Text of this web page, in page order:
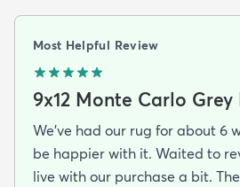
Most Helpful Review
9x12 Monte Carlo Grey
We've had our rug for about 6
be happier with it. Waited to review so we could
live with our purchase a bit. The rug arrived folded